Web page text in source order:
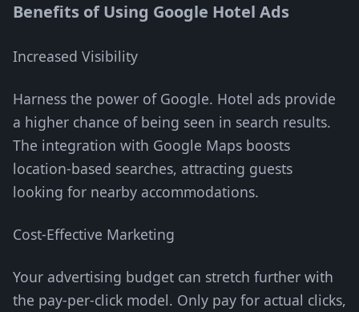
Benefits of Using Google Hotel Ads
Increased Visibility
Harness the power of Google. Hotel ads provide
a higher chance of being seen in search results.
The integration with Google Maps boosts
location-based searches, attracting guests
looking for nearby accommodations.
Cost-Effective Marketing
Your advertising budget can stretch further with
the pay-per-click model. Only pay for actual clicks,